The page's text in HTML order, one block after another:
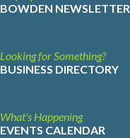
BOWDEN NEWSLETTER
Looking for Something?
BUSINESS DIRECTORY
What's Happening
EVENTS CALENDAR